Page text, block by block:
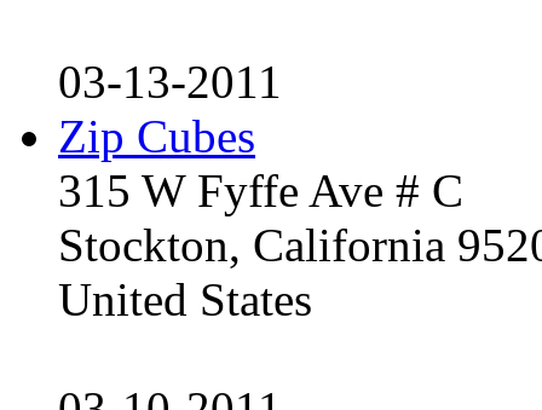
03-13-2011
Zip Cubes
315 W Fyffe Ave # C
Stockton, California
United States